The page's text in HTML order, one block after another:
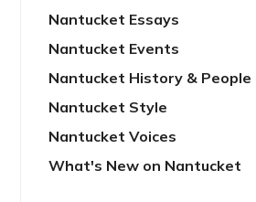
Nantucket Essays
Nantucket Events
Nantucket History & People
Nantucket Style
Nantucket Voices
What's New on Nantucket